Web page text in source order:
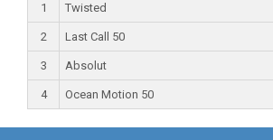
1 Twisted
2 Last Call 50
3 Absolut
4 Ocean Motion 50